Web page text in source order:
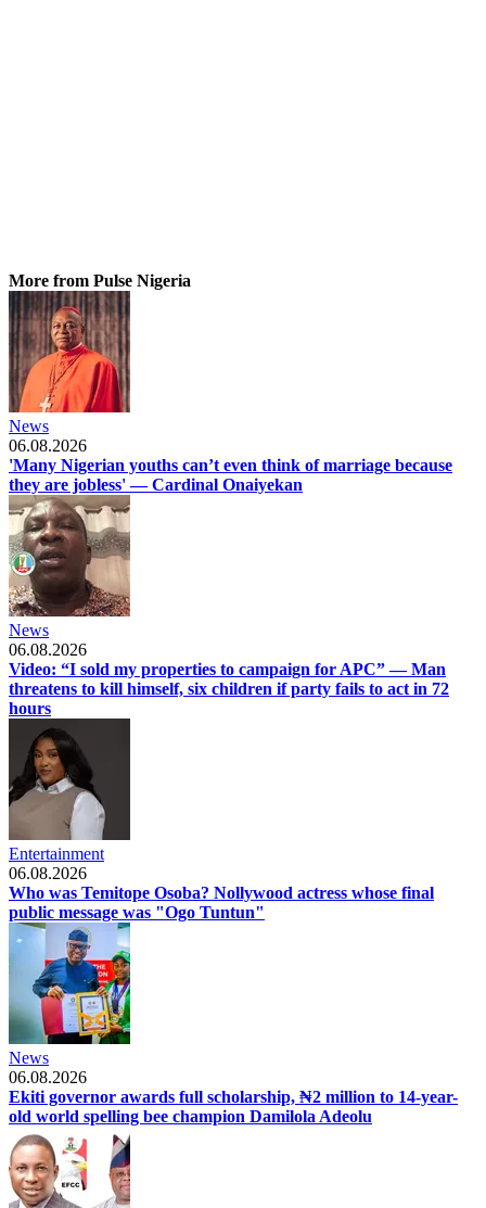
More from Pulse Nigeria
News
06.08.2026
'Many Nigerian youths can’t even think of marriage because
they are jobless' — Cardinal Onaiyekan
News
06.08.2026
Video: “I sold my properties to campaign for APC” — Man
threatens to kill himself, six children if party fails to act in 72
hours
Entertainment
06.08.2026
Who was Temitope Osoba? Nollywood actress whose final
public message was "Ogo Tuntun"
News
06.08.2026
Ekiti governor awards full scholarship, ₦2 million to 14-year-
old world spelling bee champion Damilola Adeolu